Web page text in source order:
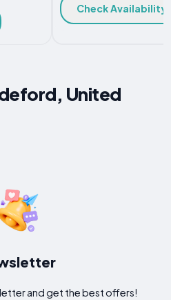
Check Availability
United
and get the best offers!